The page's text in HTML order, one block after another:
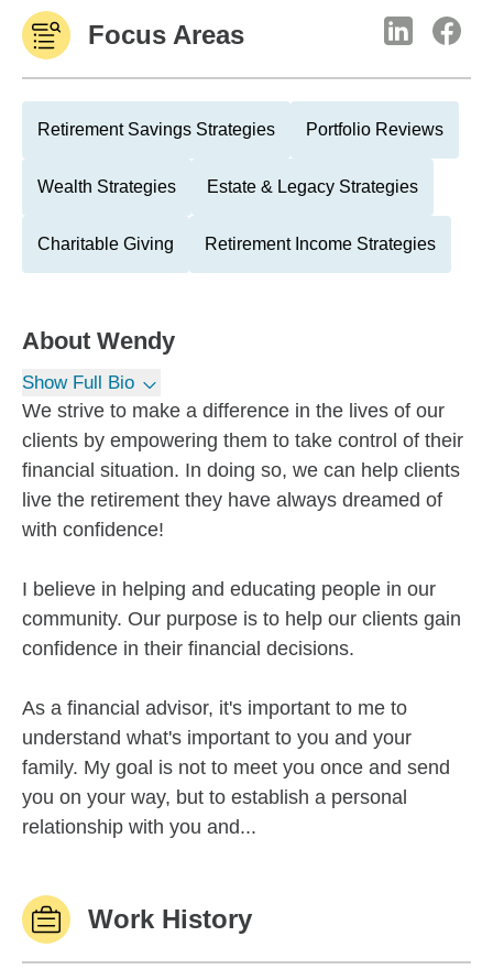
Focus Areas
Retirement Savings Strategies Portfolio Reviews
Wealth Strategies Estate & Legacy Strategies
Charitable Giving Retirement Income Strategies
About Wendy
Show Full Bio
We strive to make a difference in the lives of our
clients by empowering them to take control of their
financial situation. In doing so, we can help clients
live the retirement they have always dreamed of
with confidence!
I believe in helping and educating people in our
community. Our purpose is to help our clients gain
confidence in their financial decisions.
As a financial advisor, it's important to me to
understand what's important to you and your
family. My goal is not to meet you once and send
you on your way, but to establish a personal
relationship with you and...
Work History